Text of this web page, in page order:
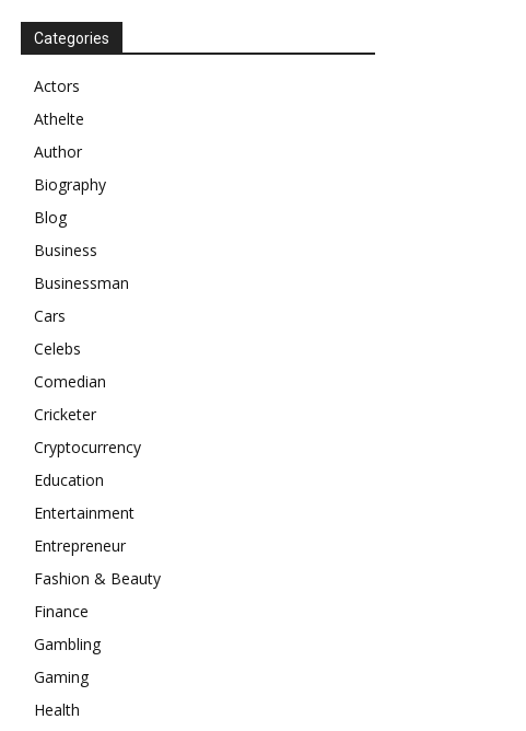
Categories
Actors
Athelte
Author
Biography
Blog
Business
Businessman
Cars
Celebs
Comedian
Cricketer
Cryptocurrency
Education
Entertainment
Entrepreneur
Fashion & Beauty
Finance
Gambling
Gaming
Health